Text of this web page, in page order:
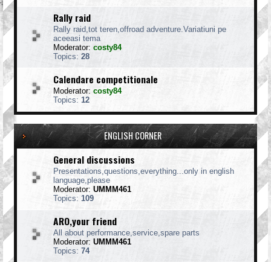
Rally raid
Rally raid,tot teren,offroad adventure.Variatiuni pe
aceeasi tema
Moderator: costy84
Topics: 28
Calendare competitionale
Moderator: costy84
Topics: 12
ENGLISH CORNER
General discussions
Presentations,questions,everything...only in english
language,please
Moderator: UMMM461
Topics: 109
ARO,your friend
All about performance,service,spare parts
Moderator: UMMM461
Topics: 74